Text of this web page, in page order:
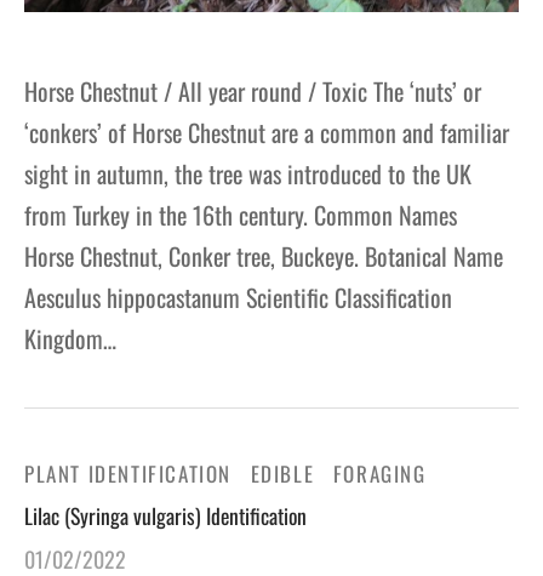
Horse Chestnut / All year round / Toxic The ‘nuts’ or
‘conkers’ of Horse Chestnut are a common and familiar
sight in autumn, the tree was introduced to the UK
from Turkey in the 16th century. Common Names
Horse Chestnut, Conker tree, Buckeye. Botanical Name
Aesculus hippocastanum Scientific Classification
Kingdom…
PLANT IDENTIFICATION EDIBLE FORAGING
Lilac (Syringa vulgaris) Identification
01/02/2022